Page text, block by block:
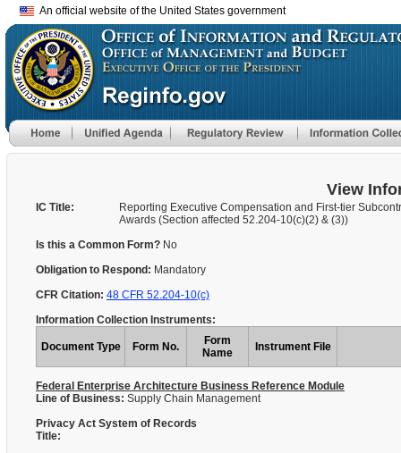
An official website of the United States government
View
IC Title:
Reporting Executive Compensation and First-tier
Awards (Section affected 52.204-10(c)(2) & (3))
Is this a Common Form? No
Obligation to Respond: Mandatory
CFR Citation: 48 CFR 52.204-10(c)
Information Collection Instruments:
Document Type Form No.
Form
Name
Instrument File
Federal Enterprise Architecture Business Reference Module
Line of Business: Supply Chain Management
Privacy Act System of Records
Title: